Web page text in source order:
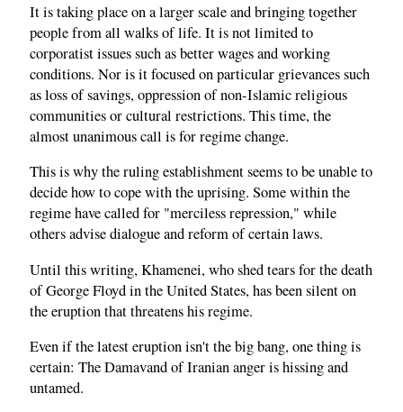
It is taking place on a larger scale and bringing together
people from all walks of life. It is not limited to
corporatist issues such as better wages and working
conditions. Nor is it focused on particular grievances such
as loss of savings, oppression of non-Islamic religious
communities or cultural restrictions. This time, the
almost unanimous call is for regime change.
This is why the ruling establishment seems to be unable to
decide how to cope with the uprising. Some within the
regime have called for "merciless repression," while
others advise dialogue and reform of certain laws.
Until this writing, Khamenei, who shed tears for the death
of George Floyd in the United States, has been silent on
the eruption that threatens his regime.
Even if the latest eruption isn't the big bang, one thing is
certain: The Damavand of Iranian anger is hissing and
untamed.